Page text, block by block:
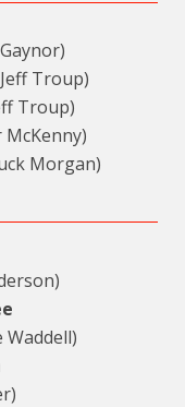
Troup)
Troup)
Morgan)
Waddell)